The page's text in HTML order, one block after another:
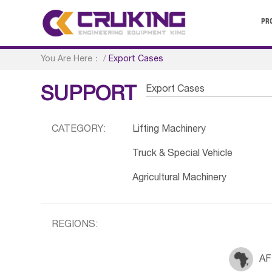
You Are Here： /Export Cases
SUPPORT Export Cases
CATEGORY: Lifting Machinery
Truck & Special Vehicle
Agricultural Machinery
REGIONS: